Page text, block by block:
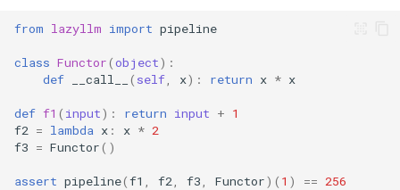
g
Sales Assistant
Multi Source SQL
Multi-Agent Speaker
14. Academic Paper QA
from lazyllm import pipeline
class Functor(object):
def
__call__ ( self x): return x * x
def f1 ( input): return input + 1
f2 = lambda x : x * 2
f3 = Functor()
assert pipeline(f1 f2 f3 Functor)( 1 ) == 256